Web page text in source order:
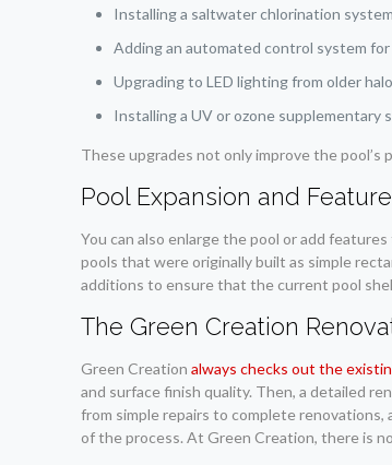
Installing a saltwater chlorination
Adding an automated control system
Upgrading to LED lighting from older
Installing a UV or ozone
These upgrades not only improve the
Pool Expansion and
You can also enlarge the pool or add
pools that were originally built as simple
additions to ensure that the current pool
The Green Creation
Green Creationalways checks out the
and surface finish quality. Then, a detailed
from simple repairs to complete renovations,
of the process. At Green Creation, there is